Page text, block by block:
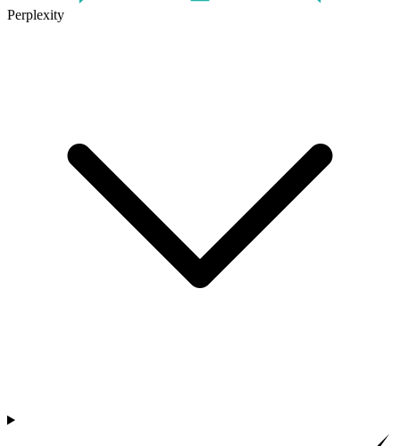
Perplexity